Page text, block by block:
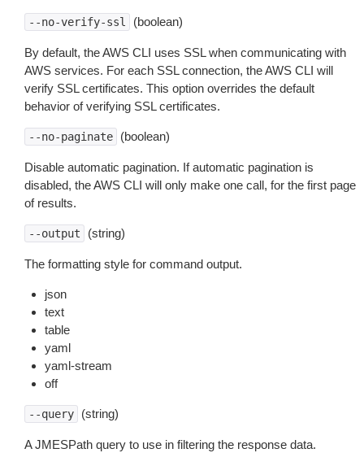
--no-verify-ssl (boolean)
By default, the AWS CLI uses SSL when communicating with
AWS services. For each SSL connection, the AWS CLI will
verify SSL certificates. This option overrides the default
behavior of verifying SSL certificates.
--no-paginate (boolean)
Disable automatic pagination. If automatic pagination is
disabled, the AWS CLI will only make one call, for the first page
of results.
--output (string)
The formatting style for command output.
json
text
table
yaml
yaml-stream
off
--query (string)
A JMESPath query to use in filtering the response data.